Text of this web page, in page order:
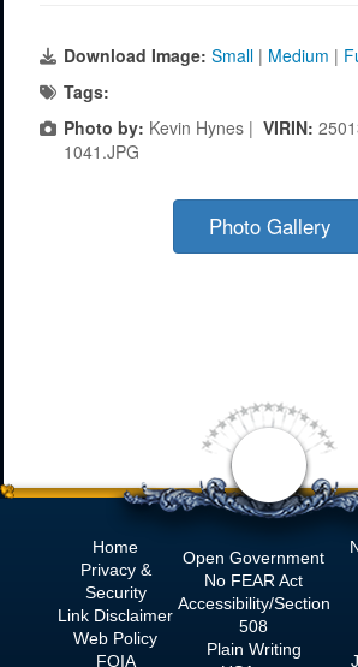
Download Image: Small | Medium |
Tags:
Photo by: Kevin Hynes | VIRIN:
1041.JPG
Photo Gallery
Home
Privacy &
Security
Link Disclaimer
Web Policy
FOIA
Open Government
No FEAR Act
Accessibility/Section
508
Plain Writing